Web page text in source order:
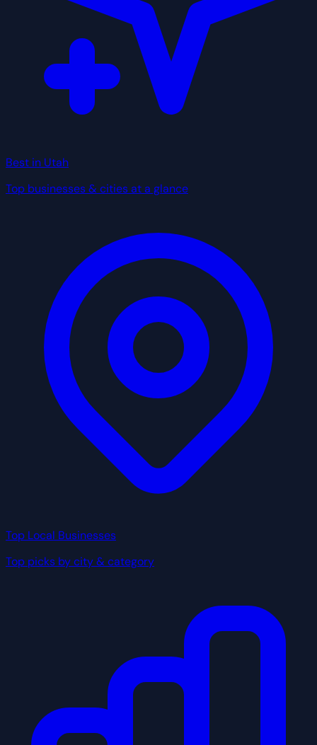
Best in Utah
Top businesses & cities at a glance
Top Local Businesses
Top picks by city & category